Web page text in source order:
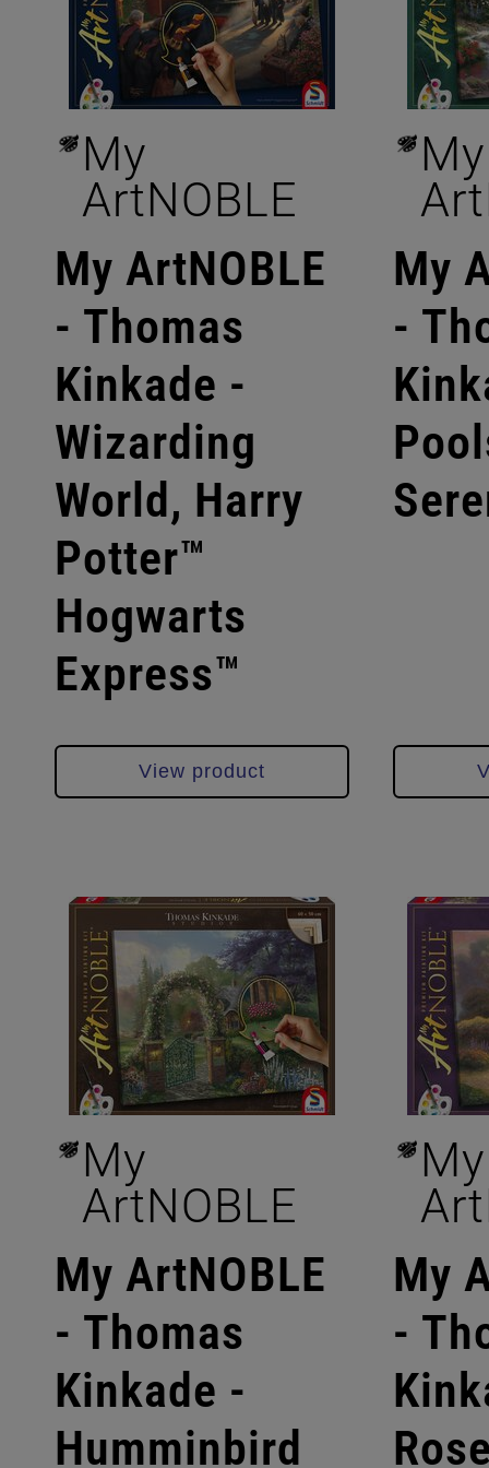
My
ArtNOBLE
My ArtNOBLE
- Thomas
Kinkade -
Wizarding
World, Harry
Potter™
Hogwarts
Express™
View product
My
My
-
My
ArtNOBLE
My ArtNOBLE
- Thomas
Kinkade -
Humminbird
My
My
-